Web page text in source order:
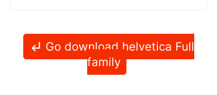
Go download helvetica Full
family